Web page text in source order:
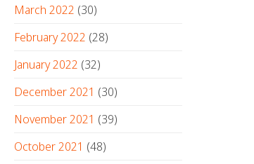
March 2022 (30)
February 2022 (28)
January 2022 (32)
December 2021 (30)
November 2021 (39)
October 2021 (48)